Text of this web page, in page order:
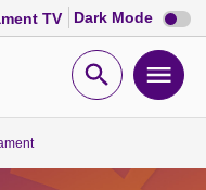
TV Dark Mode Dark
mode
Open